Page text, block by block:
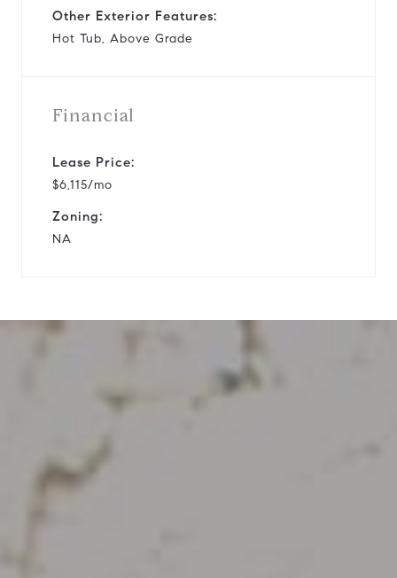
Other Exterior Features:
Hot Tub, Above Grade
Financial
Lease Price:
$6,115/mo
Zoning:
NA